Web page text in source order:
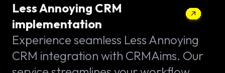
Less Annoying CRM
implementation
Experience seamless Less Annoying
CRM integration with CRMAims. Our